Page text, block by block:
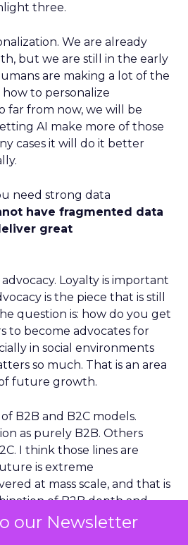
our Newsletter
three.
We are already
but we are still in the early
are making a lot of the
how to personalize
far from now, we will be
AI make more of those
cases it will do it better
need strong data
have fragmented data
great
Loyalty is important
is the piece that is still
question is: how do you get
to become advocates for
in social environments
so much. That is an area
future growth.
B2B and B2C models.
as purely B2B. Others
I think those lines are
is extreme
at mass scale, and that is
of B2B depth and